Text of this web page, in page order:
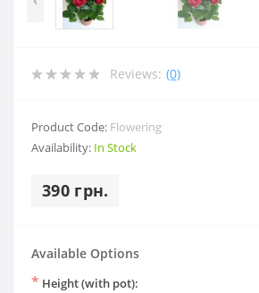
Reviews: (0)
Product Code: Flowering
Availability: In Stock
390 грн.
Available Options
* Height (with pot):